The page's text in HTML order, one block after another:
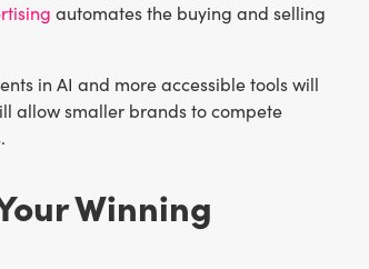
automates the buying and selling
in AI and more accessible tools will
allow smaller brands to compete
Winning